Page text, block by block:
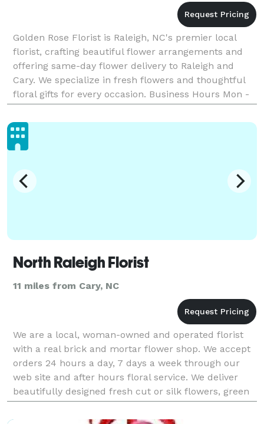
Golden Rose Florist is Raleigh, NC's premier local
florist, crafting beautiful flower arrangements and
offering same-day flower delivery to Raleigh and
Cary. We specialize in fresh flowers and thoughtful
floral gifts for every occasion. Business Hours Mon -
Thu: 9?AM–8:30?PM Fri - Sat: 9?AM–9:30
North Raleigh Florist
11 miles from Cary, NC
We are a local, woman-owned and operated florist
with a real brick and mortar flower shop. We accept
orders 24 hours a day, 7 days a week through our
web site and after hours floral service. We deliver
beautifully designed fresh cut or silk flowers, green
and blooming plants, balloon bouquets, gourm